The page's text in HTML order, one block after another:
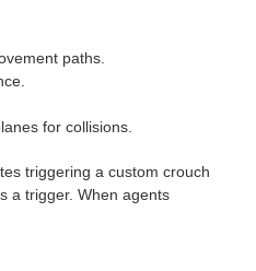
paths.
for collisions.
triggering a custom crouch
a trigger. When agents